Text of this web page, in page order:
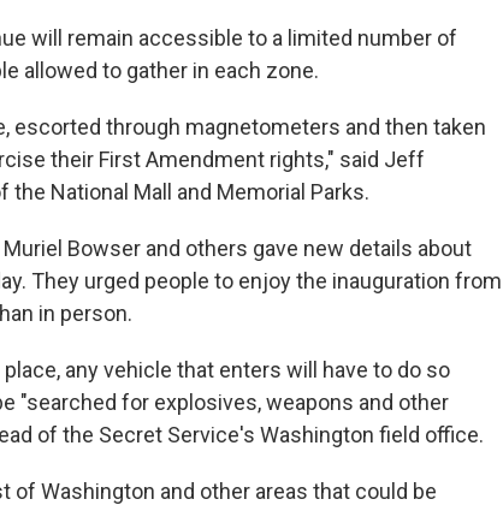
will remain accessible to a limited number of
allowed to gather in each zone.
escorted through magnetometers and then taken
their First Amendment rights," said Jeff
National Mall and Memorial Parks.
Bowser and others gave new details about
They urged people to enjoy the inauguration from
in person.
any vehicle that enters will have to do so
"searched for explosives, weapons and other
of the Secret Service's Washington field office.
Washington and other areas that could be